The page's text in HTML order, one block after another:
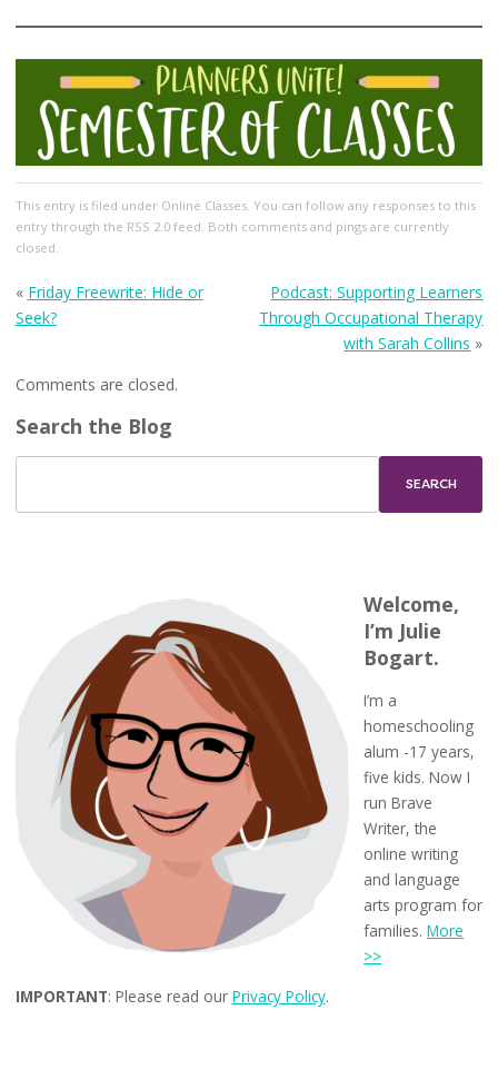
This entry is filed under Online Classes. You can follow any responses to this
entry through the RSS 2.0feed. Both comments and pings are currently
closed.
« Friday Freewrite: Hide or
Seek?
Podcast: Supporting Learners
Through Occupational Therapy
with Sarah Collins »
Comments are closed.
Search the Blog
Welcome,
I’m Julie
Bogart.
I’m a
homeschooling
alum -17 years,
five kids. Now I
run Brave
Writer, the
online writing
and language
arts program for
families.More
>>
IMPORTANT: Please read our Privacy Policy.